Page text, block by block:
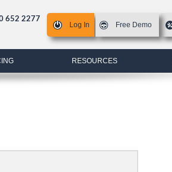
RESOURCES
652 2277
Log In Free Demo